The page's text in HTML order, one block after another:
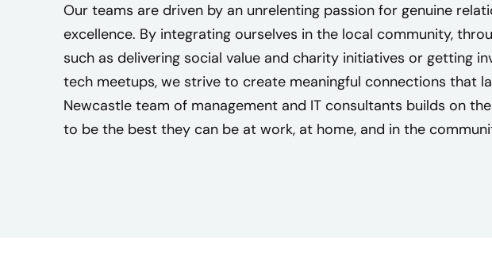
Our teams are driven by an unrelenting passion for genuine
excellence. By integrating ourselves in the local community,
such as delivering social value and charity initiatives or getting
tech meetups, we strive to create meaningful connections that
Newcastle team of management and IT consultants builds on
to be the best they can be at work, at home, and in the